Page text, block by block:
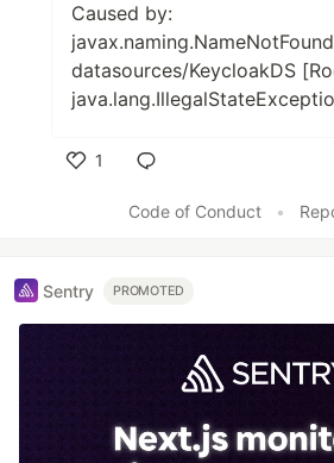
Caused by:
datasources/KeycloakDS
1
Code of Conduct
•
Sentry PROMOTED